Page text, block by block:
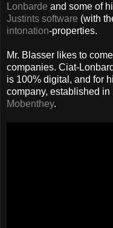
Lonbarde and some of
Justints software (with
intonation-properties.
Mr. Blasser likes to
companies. Ciat-
is 100% digital, and for
company, established
Mobenthey.